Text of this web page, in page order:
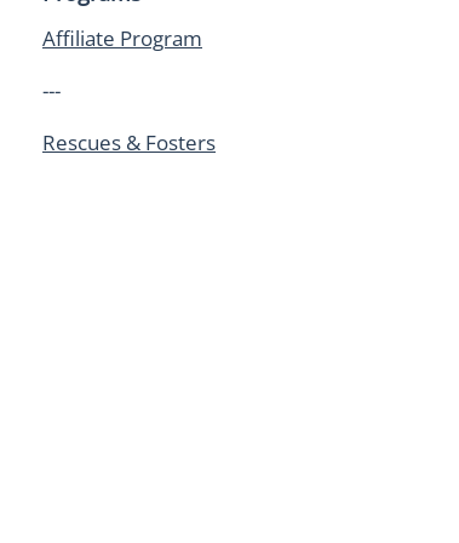
Affiliate Program
---
Rescues & Fosters